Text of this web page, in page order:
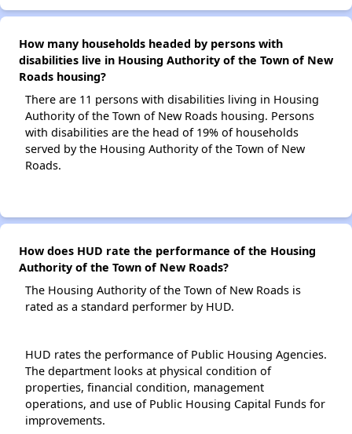
How many households headed by persons with
disabilities live in Housing Authority of the Town of New
Roads housing?
There are 11 persons with disabilities living in Housing
Authority of the Town of New Roads housing. Persons
with disabilities are the head of 19% of households
served by the Housing Authority of the Town of New
Roads.
How does HUD rate the performance of the Housing
Authority of the Town of New Roads?
The Housing Authority of the Town of New Roads is
rated as a standard performer by HUD.
HUD rates the performance of Public Housing Agencies.
The department looks at physical condition of
properties, financial condition, management
operations, and use of Public Housing Capital Funds for
improvements.